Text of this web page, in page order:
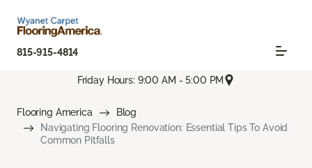
815-915-4814
Friday Hours: 9:00 AM - 5:00 PM
Flooring America
Blog
Navigating Flooring Renovation: Essential Tips To Avoid
Common Pitfalls